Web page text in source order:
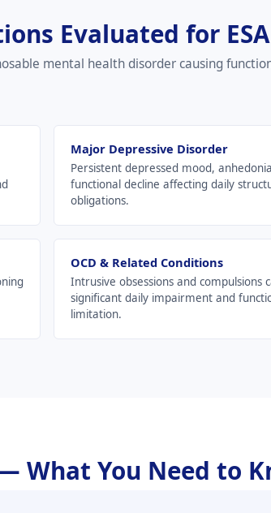
Evaluated for
mental health disorder causing
Major Depressive Disorder
Persistent depressed mood,
functional decline affecting daily
obligations.
OCD & Related Conditions
Intrusive obsessions and compulsions
significant daily impairment and
limitation.
What You Need to